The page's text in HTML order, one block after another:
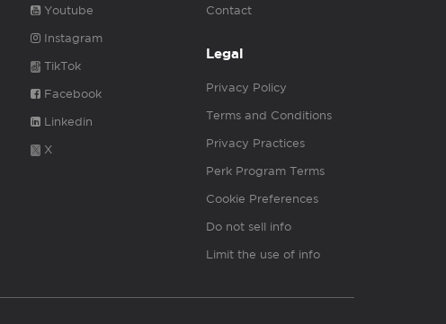
Youtube
Instagram
TikTok
Facebook
Linkedin
X
Contact
Legal
Privacy Policy
Terms and Conditions
Privacy Practices
Perk Program Terms
Cookie Preferences
Do not sell info
Limit the use of info